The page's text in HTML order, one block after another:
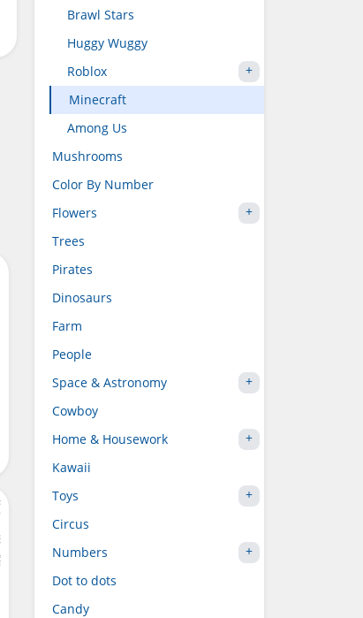
Brawl Stars
Huggy Wuggy
Roblox
Minecraft
Among Us
Mushrooms
Color By Number
Flowers
Trees
Pirates
Dinosaurs
Farm
People
Space & Astronomy
Cowboy
Home & Housework
Kawaii
Toys
Circus
Numbers
Dot to dots
Candy